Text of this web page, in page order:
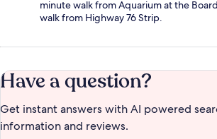
minute walk from Aquarium at the
walk from Highway 76 Strip.
Have a question?
Get instant answers with AI powered
information and reviews.